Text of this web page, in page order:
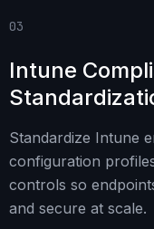
03
Intune
Standardize Intune
configuration
controls so
and secure at scale.